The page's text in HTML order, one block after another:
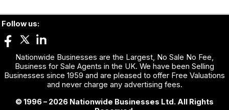
Follow us:
Nationwide Businesses are the Largest, No Sale No Fee,
Business for Sale Agents in the UK. We have been Selling
Businesses since 1959 and are pleased to offer Free Valuations
and never charge any advertising fees.
© 1996 – 2026 Nationwide Businesses Ltd. All Rights